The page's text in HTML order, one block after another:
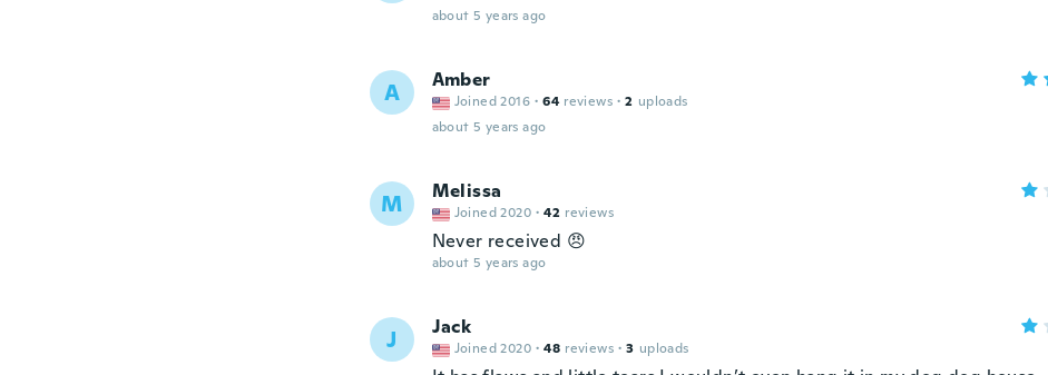
about 5 years ago
A Amber
Joined 2016 · 64 reviews · 2 uploads
about 5 years ago
M Melissa
Joined 2020 · 42 reviews
Never received 😠
about 5 years ago
J Jack
Joined 2020 · 48 reviews · 3 uploads